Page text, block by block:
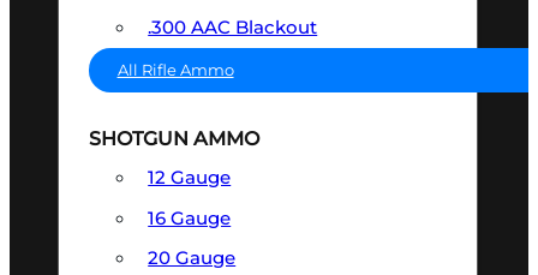
.300 AAC Blackout
All Rifle Ammo
SHOTGUN AMMO
12 Gauge
16 Gauge
20 Gauge